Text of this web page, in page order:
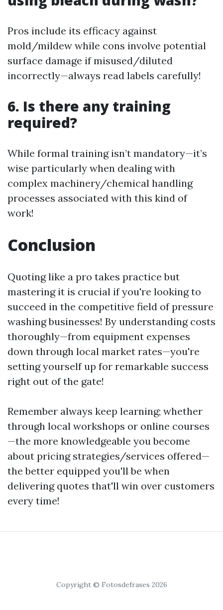
Pros include its efficacy against
mold/mildew while cons involve potential
surface damage if misused/diluted
incorrectly—always read labels carefully!
6. Is there any training
required?
While formal training isn’t mandatory—it’s
wise particularly when dealing with
complex machinery/chemical handling
processes associated with this kind of
work!
Conclusion
Quoting like a pro takes practice but
mastering it is crucial if you're looking to
succeed in the competitive field of pressure
washing businesses! By understanding costs
thoroughly—from equipment expenses
down through local market rates—you're
setting yourself up for remarkable success
right out of the gate!
Remember always keep learning; whether
through local workshops or online courses
—the more knowledgeable you become
about pricing strategies/services offered—
the better equipped you'll be when
delivering quotes that'll win over customers
every time!
Copyright © Fotosdefrases 2026